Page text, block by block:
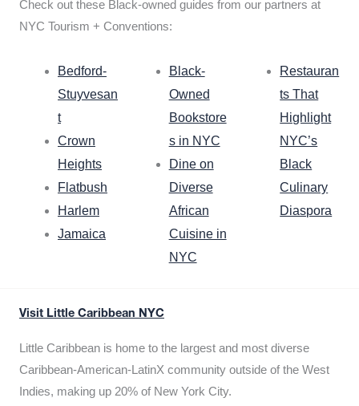
Check out these Black-owned guides from our partners at
NYC Tourism + Conventions:
Bedford-
Stuyvesan
t
Crown
Heights
Flatbush
Harlem
Jamaica
Black-
Owned
Bookstore
s in NYC
Dine on
Diverse
African
Cuisine in
NYC
Restauran
ts That
Highlight
NYC’s
Black
Culinary
Diaspora
Visit Little Caribbean NYC
Little Caribbean is home to the largest and most diverse
Caribbean-American-LatinX community outside of the West
Indies, making up 20% of New York City.